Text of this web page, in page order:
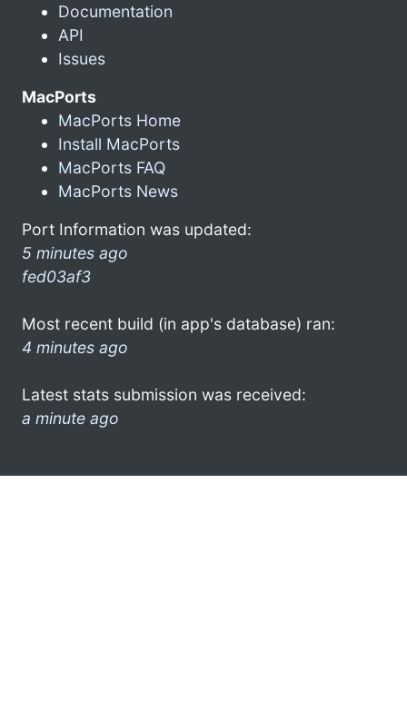
Documentation
API
Issues
MacPorts
MacPorts Home
Install MacPorts
MacPorts FAQ
MacPorts News
Port Information was updated:
5 minutes ago
fed03af3
Most recent build (in app's database) ran:
4 minutes ago
Latest stats submission was received:
a minute ago